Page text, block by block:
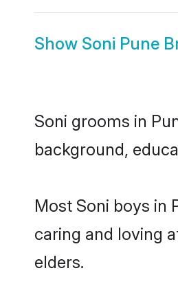
Show Soni Pune
Soni grooms in
background,
Most Soni boys in
caring and loving
elders.